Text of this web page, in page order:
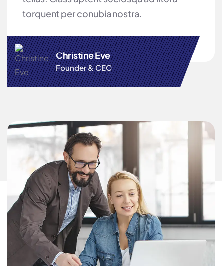
torquent per conubia nostra.
Christine Eve
Founder & CEO